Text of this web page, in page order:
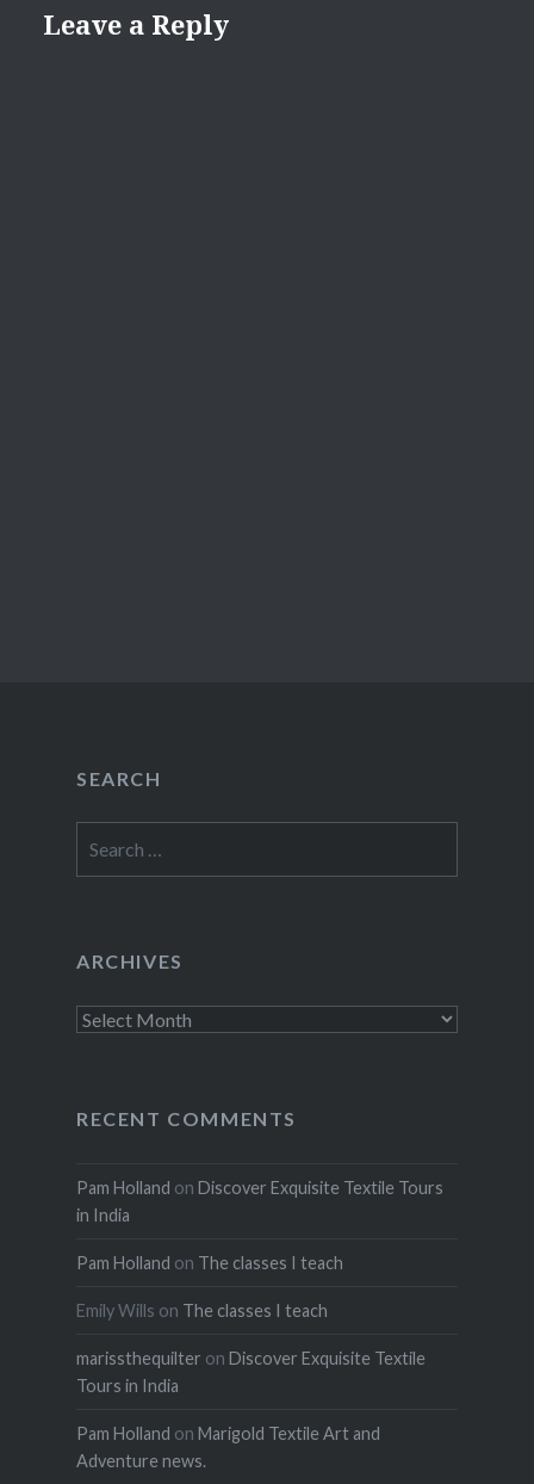
Leave a Reply
SEARCH
for:
ARCHIVES
Archives
RECENT COMMENTS
Pam Holland on Discover Exquisite Textile Tours
in India
Pam Holland on The classes I teach
Emily Wills on The classes I teach
marissthequilter on Discover Exquisite Textile
Tours in India
Pam Holland on Marigold Textile Art and
Adventure news.